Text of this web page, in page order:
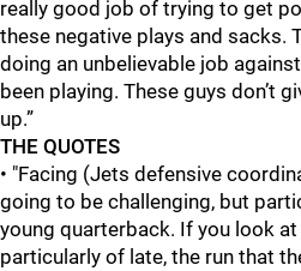
really good job of trying to get
these negative plays and sacks.
doing an unbelievable job
been playing. These guys don’t
up.”
THE QUOTES
• "Facing (Jets defensive
going to be challenging, but
young quarterback. If you look
particularly of late, the run that